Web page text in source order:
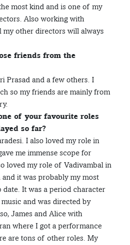
most kind and is one of my
Also working with
my other directors will always
friends from the
Prasad and a few others. I
so my friends are mainly from
of your favourite roles
so far?
I also loved my role in
me immense scope for
loved my role of Vadivambal in
and it was probably my most
date. It was a period character
music and was directed by
James and Alice with
where I got a performance
are tons of other roles. My